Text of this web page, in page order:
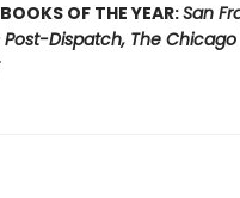
OF THE YEAR:San
Post-Dispatch, The